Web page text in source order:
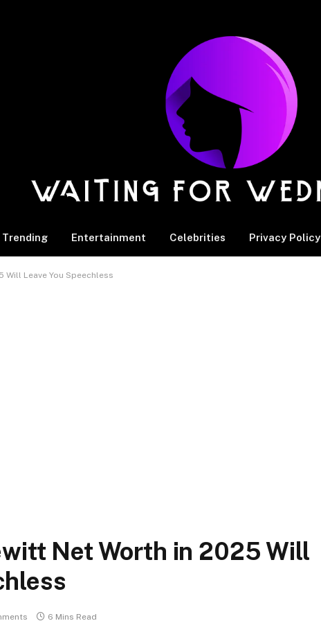
Trending Entertainment Celebrities Privacy Policy
Will Leave You Speechless
Net Worth in 2025 Will
6 Mins Read